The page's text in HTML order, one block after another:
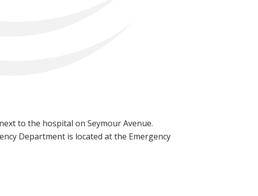
to the hospital on Seymour Avenue.
Department is located at the Emergency